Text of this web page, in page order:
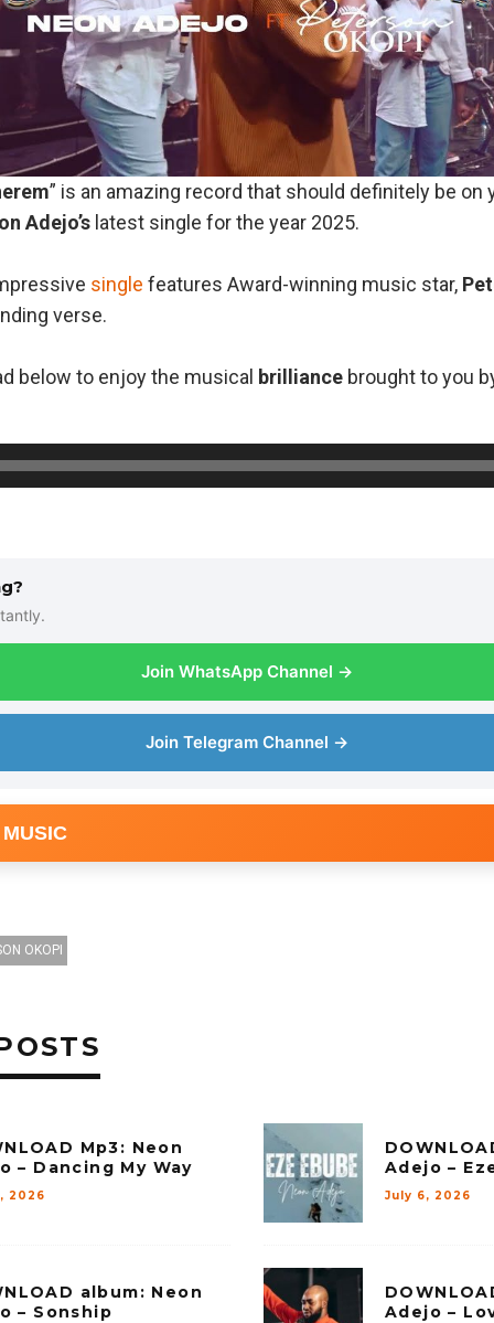
” is an amazing record that should definitely be on
Adejo’s latest single for the year 2025.
single features Award-winning music star,
verse.
below to enjoy the musical brilliance brought to you
Join WhatsApp Channel →
Join Telegram Channel →
OKOPI
Mp3: Neon
– Dancing My Way
2026
Adejo –
July 6, 2026
album: Neon
– Sonship
Adejo –